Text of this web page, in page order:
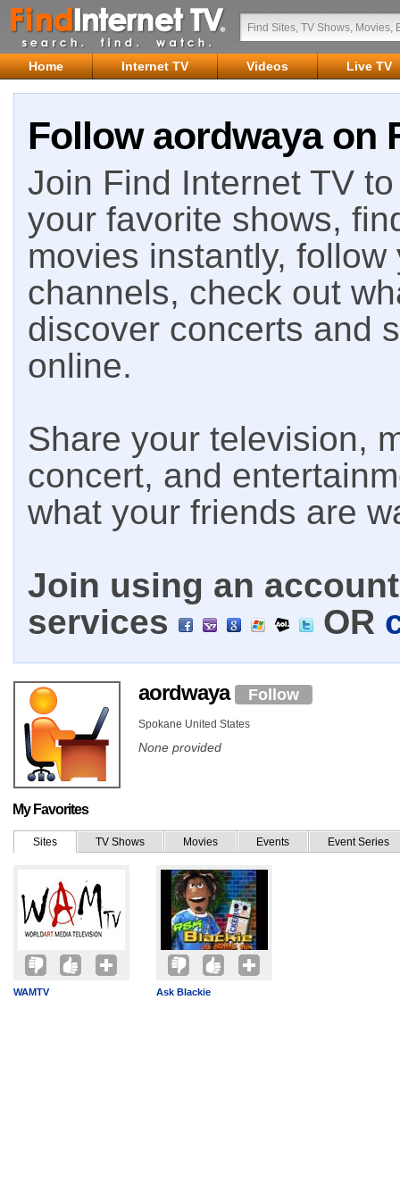
Home Internet TV Videos Live TV
Follow aordwaya on
Join Find Internet TV
your favorite shows,
movies instantly,
channels, check out
discover concerts and
online.
Share your television,
concert, and
what your friends are
Join using an
services
OR
aordwaya Follow
Spokane United States
None provided
My Favorites
Sites TV Shows Movies Events Event Series
WAMTV Ask Blackie